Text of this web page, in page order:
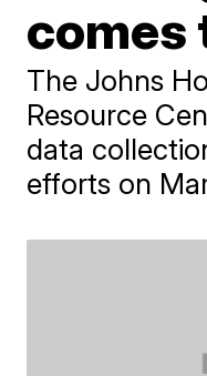
comes
The Johns
Resource
data
efforts on